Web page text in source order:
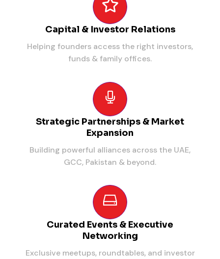
Capital & Investor Relations
Helping founders access the right investors,
funds & family offices.
Strategic Partnerships & Market
Expansion
Building powerful alliances across the UAE,
GCC, Pakistan & beyond.
Curated Events & Executive
Networking
Exclusive meetups, roundtables, and investor